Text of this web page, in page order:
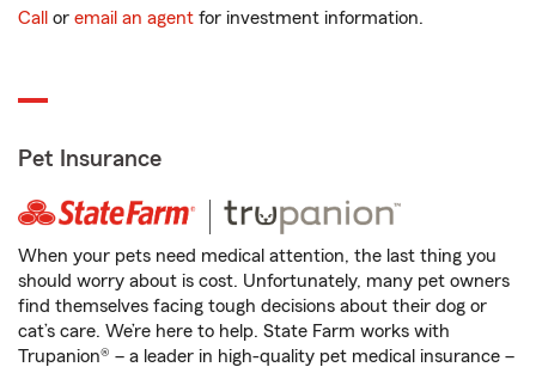
Call or email an agent for investment information.
Pet Insurance
When your pets need medical attention, the last thing you
should worry about is cost. Unfortunately, many pet owners
find themselves facing tough decisions about their dog or
cat’s care. We’re here to help. State Farm works with
Trupanion® – a leader in high-quality pet medical insurance –